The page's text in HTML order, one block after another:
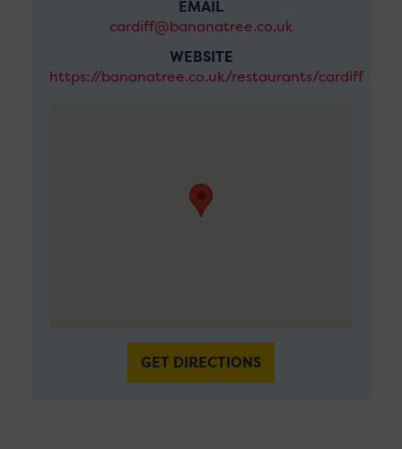
EMAIL
cardiff@bananatree.co.uk
WEBSITE
https://bananatree.co.uk/restaurants/cardiff
GET DIRECTIONS